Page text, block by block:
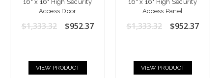
16" x 16" High Security
Access Door
$1,333.32 $952.37
VIEW PRODUCT
16" x 16" High Security
Access Panel
$1,333.32 $952.37
VIEW PRODUCT